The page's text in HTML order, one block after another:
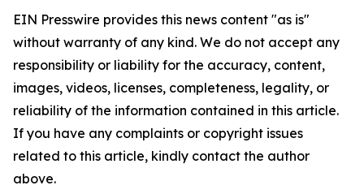
EIN Presswire provides this news content "as is"
without warranty of any kind. We do not accept any
responsibility or liability for the accuracy, content,
images, videos, licenses, completeness, legality, or
reliability of the information contained in this article.
If you have any complaints or copyright issues
related to this article, kindly contact the author
above.